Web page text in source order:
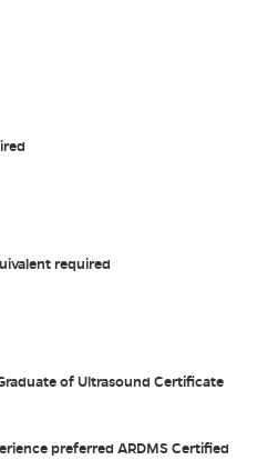
required
of Ultrasound Certificate
preferred ARDMS Certified